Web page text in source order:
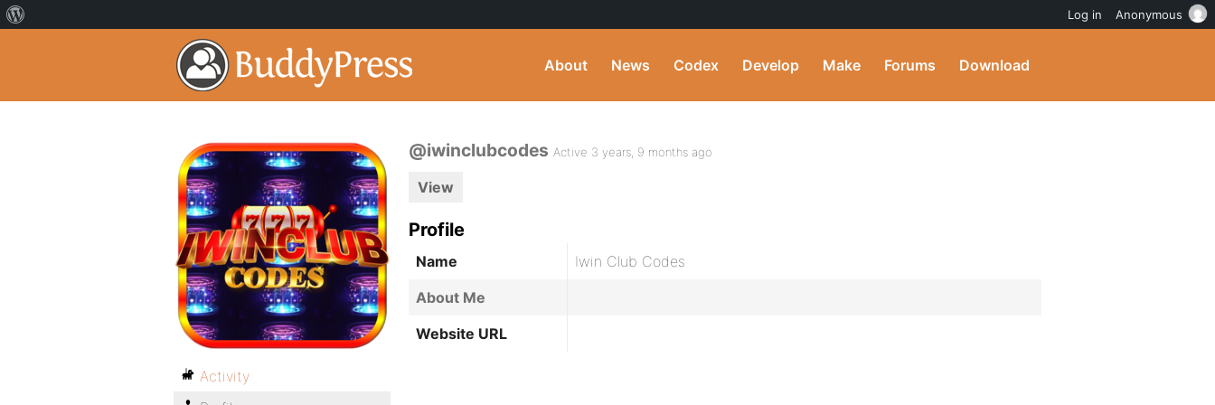
About News Codex Develop Make Forums Download
@iwinclubcodes Active 3 years, 9 months ago
View
Profile
Name
Iwin Club Codes
About Me
Website URL
Activity
Log in Anonymous